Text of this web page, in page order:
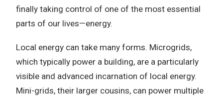
finally taking control of one of the most essential
parts of our lives—energy.
Local energy can take many forms. Microgrids,
which typically power a building, are a particularly
visible and advanced incarnation of local energy.
Mini-grids, their larger cousins, can power multiple